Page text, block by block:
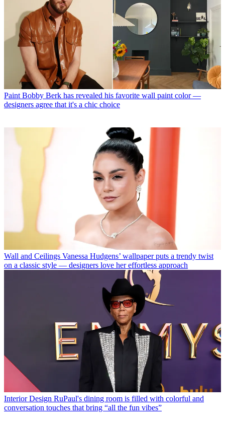
Paint Bobby Berk has revealed his favorite wall paint color —
designers agree that it's a chic choice
Wall and Ceilings Vanessa Hudgens’ wallpaper puts a trendy twist
on a classic style — designers love her effortless approach
Interior Design RuPaul's dining room is filled with colorful and
conversation touches that bring “all the fun vibes”